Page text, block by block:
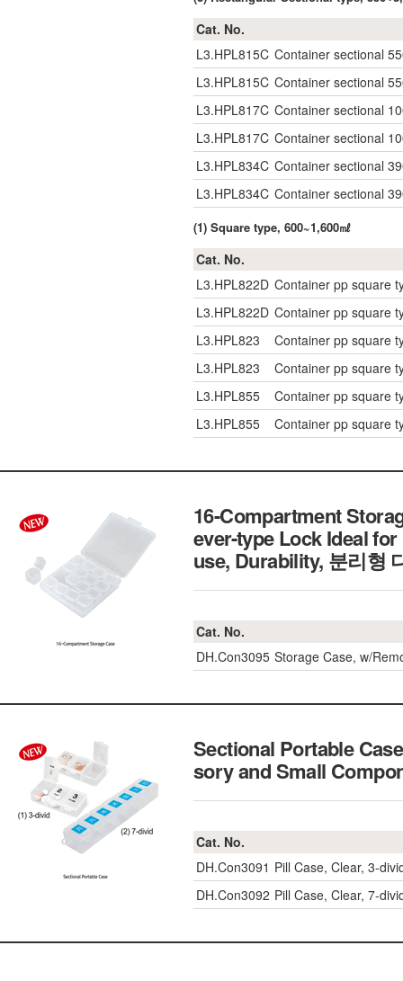
Cat. No.
L3.HPL815C Container sectional
L3.HPL815C Container sectional
L3.HPL817C Container sectional
L3.HPL817C Container sectional
L3.HPL834C Container sectional
L3.HPL834C Container sectional
(1) Square type, 600~1,600㎖
Cat. No.
L3.HPL822D Container pp square
L3.HPL822D Container pp square
L3.HPL823
Container pp square
L3.HPL823
Container pp square
L3.HPL855
Container pp square
L3.HPL855
Container pp square
16-Compartment
ever-type Lock Ideal
use, Durability, 분리형
Cat. No.
DH.Con3095 Storage Case, w/
Sectional Portable
sory and Small
Cat. No.
DH.Con3091 Pill Case, Clear, 3-
DH.Con3092 Pill Case, Clear, 7-